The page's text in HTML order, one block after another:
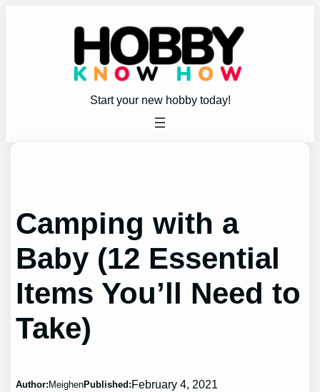
Start your new hobby today!
Camping with a
Baby (12 Essential
Items You’ll Need to
Take)
Author: MeighenPublished: February 4, 2021